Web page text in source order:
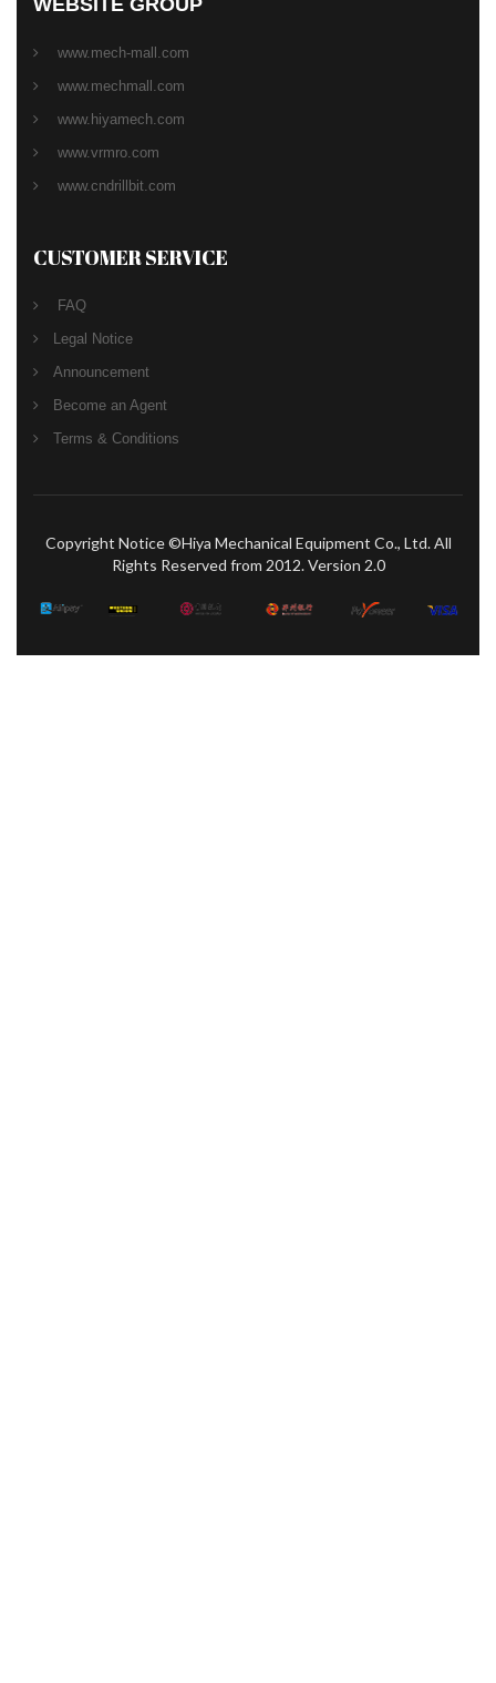
WEBSITE GROUP
www.mech-mall.com
www.mechmall.com
www.hiyamech.com
www.vrmro.com
www.cndrillbit.com
CUSTOMER SERVICE
FAQ
Legal Notice
Announcement
Become an Agent
Terms & Conditions
Copyright Notice ©Hiya Mechanical Equipment Co., Ltd. All
Rights Reserved from 2012. Version 2.0